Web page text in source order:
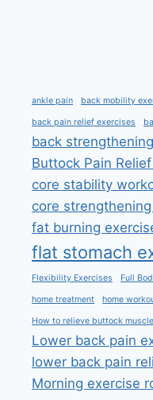
ankle pain back mobility
back pain relief exercises
back
Buttock Pain
core stability
core
fat burning
flat stomach
Flexibility Exercises Full
home treatment home
How to relieve buttock
Lower back pain
lower back pain
Morning exercise